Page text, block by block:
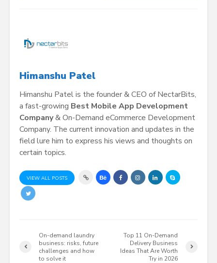
Himanshu Patel
Himanshu Patel is the founder & CEO of NectarBits,
a fast-growing Best Mobile App Development
Company& On-Demand eCommerce Development
Company. The current innovation and updates in the
field lure him to express his views and thoughts on
certain topics.
VIEW ALL POSTS
On-demand laundry
business: risks, future
challenges and how
to solve it
Top 11 On-Demand
Delivery Business
Ideas That Are Worth
Try in 2026